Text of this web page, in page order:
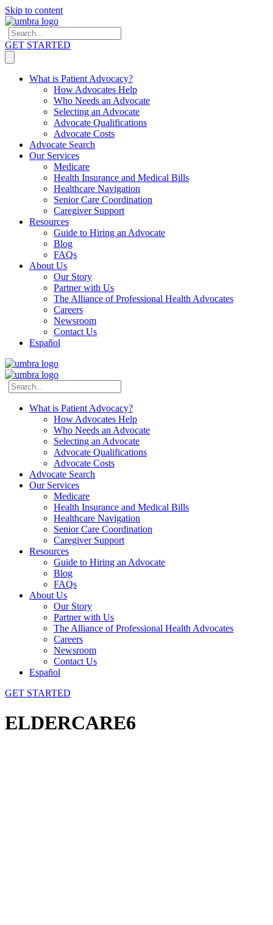
Skip to content
GET STARTED
What is Patient Advocacy?
How Advocates Help
Who Needs an Advocate
Selecting an Advocate
Advocate Qualifications
Advocate Costs
Advocate Search
Our Services
Medicare
Health Insurance and Medical Bills
Healthcare Navigation
Senior Care Coordination
Caregiver Support
Resources
Guide to Hiring an Advocate
Blog
FAQs
About Us
Our Story
Partner with Us
The Alliance of Professional Health Advocates
Careers
Newsroom
Contact Us
Español
What is Patient Advocacy?
How Advocates Help
Who Needs an Advocate
Selecting an Advocate
Advocate Qualifications
Advocate Costs
Advocate Search
Our Services
Medicare
Health Insurance and Medical Bills
Healthcare Navigation
Senior Care Coordination
Caregiver Support
Resources
Guide to Hiring an Advocate
Blog
FAQs
About Us
Our Story
Partner with Us
The Alliance of Professional Health Advocates
Careers
Newsroom
Contact Us
Español
GET STARTED
ELDERCARE6